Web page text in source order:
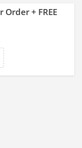
Order + FREE